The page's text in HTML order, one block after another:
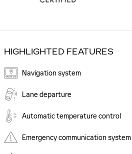
HIGHLIGHTED FEATURES
Navigation system
Lane departure
Automatic temperature control
Emergency communication system